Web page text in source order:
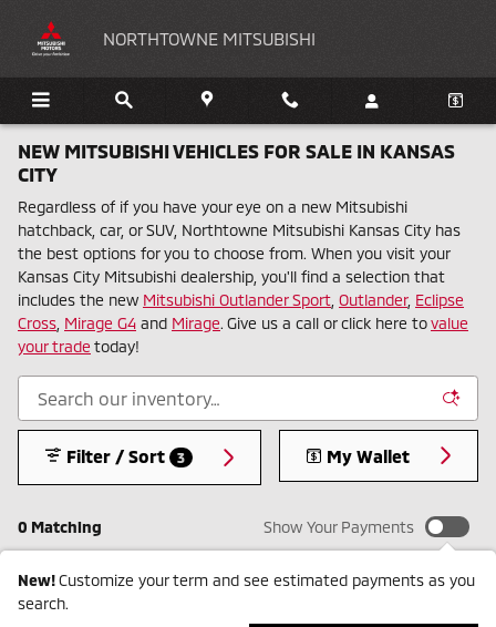
NORTHTOWNE MITSUBISHI
NEW MITSUBISHI VEHICLES FOR SALE IN KANSAS
CITY
Regardless of if you have your eye on a new Mitsubishi
hatchback, car, or SUV, Northtowne Mitsubishi Kansas City has
the best options for you to choose from. When you visit your
Kansas City Mitsubishi dealership, you'll find a selection that
includes the new Mitsubishi Outlander Sport Outlander, Eclipse
Cross Mirage G4 and Mirage. Give us a call or click here tovalue
your trade today!
0 Matching
Filter / Sort 3 My Wallet
Show Your Payments
New!Customize your term and see estimated payments as you
search.